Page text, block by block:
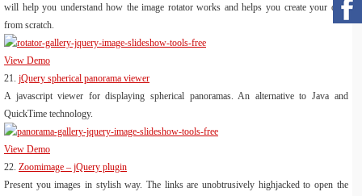
will help you understand how the image rotator works and helps you create your own
from scratch.
View Demo
21. jQuery spherical panorama viewer
A javascript viewer for displaying spherical panoramas. An alternative to Java and
QuickTime technology.
View Demo
22. Zoomimage – jQuery plugin
Present you images in stylish way. The links are unobtrusively highjacked to open the